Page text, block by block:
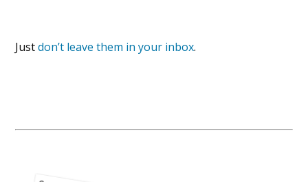
Justdon’t leave them in your inbox.